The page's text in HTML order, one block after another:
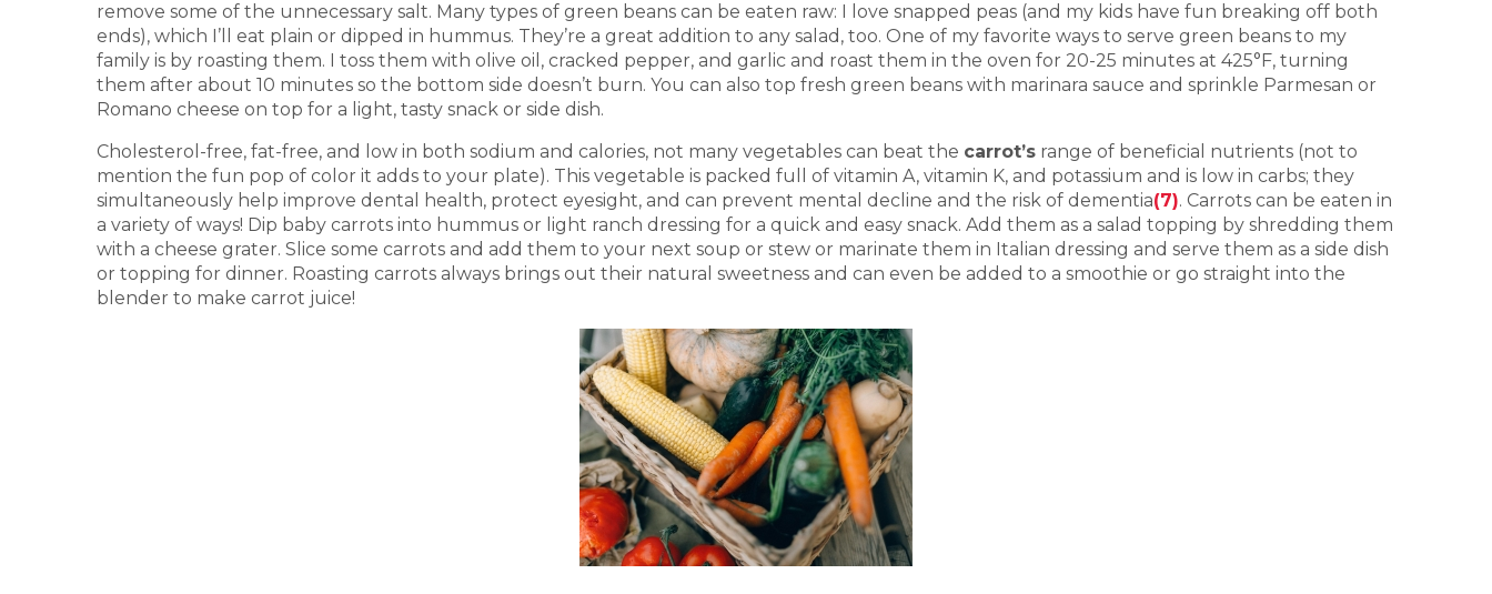
remove some of the unnecessary salt. Many types of green beans can be eaten raw: I love snapped peas (and my kids have fun breaking off both
ends), which I’ll eat plain or dipped in hummus. They’re a great addition to any salad, too. One of my favorite ways to serve green beans to my
family is by roasting them. I toss them with olive oil, cracked pepper, and garlic and roast them in the oven for 20-25 minutes at 425°F, turning
them after about 10 minutes so the bottom side doesn’t burn. You can also top fresh green beans with marinara sauce and sprinkle Parmesan or
Romano cheese on top for a light, tasty snack or side dish.
Cholesterol-free, fat-free, and low in both sodium and calories, not many vegetables can beat the carrot’s range of beneficial nutrients (not to
mention the fun pop of color it adds to your plate). This vegetable is packed full of vitamin A, vitamin K, and potassium and is low in carbs; they
simultaneously help improve dental health, protect eyesight, and can prevent mental decline and the risk of dementia(7). Carrots can be eaten in
a variety of ways! Dip baby carrots into hummus or light ranch dressing for a quick and easy snack. Add them as a salad topping by shredding them
with a cheese grater. Slice some carrots and add them to your next soup or stew or marinate them in Italian dressing and serve them as a side dish
or topping for dinner. Roasting carrots always brings out their natural sweetness and can even be added to a smoothie or go straight into the
blender to make carrot juice!